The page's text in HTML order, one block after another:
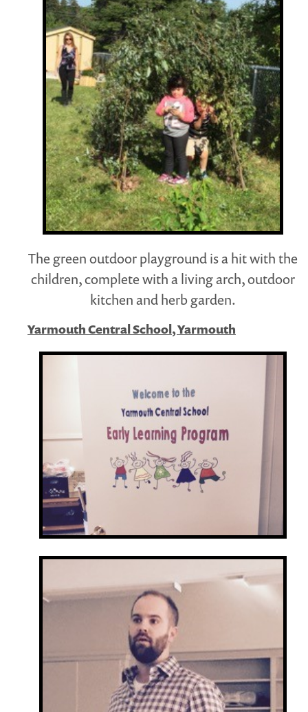
The green outdoor playground is a hit with the
children, complete with a living arch, outdoor
kitchen and herb garden.
Yarmouth Central School, Yarmouth